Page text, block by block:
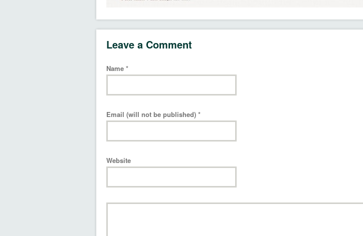
Leave a Comment
Name *
Email (will not be published) *
Website